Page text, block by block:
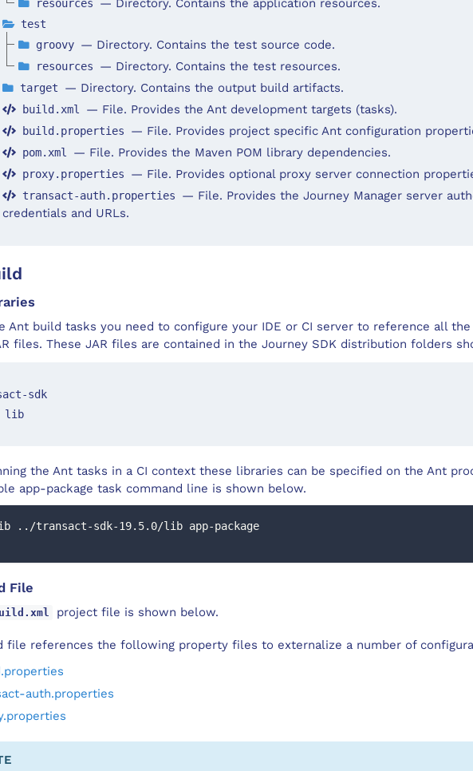
resources — Directory. Contains the application resources.
test
groovy — Directory. Contains the test source code.
resources — Directory. Contains the test resources.
target — Directory. Contains the output build artifacts.
build.xml — File. Provides the Ant development targets (tasks).
build.properties — File. Provides project specific Ant configuration
pom.xml — File. Provides the Maven POM library dependencies.
proxy.properties — File. Provides optional proxy server connection
transact-auth.properties — File. Provides the Journey Manager server
credentials and URLs.
Ant build tasks you need to configure your IDE or CI server to reference all the
files. These JAR files are contained in the Journey SDK distribution folders
sdk
the Ant tasks in a CI context these libraries can be specified on the Ant
app-package task command line is shown below.
../transact-sdk-19.5.0/lib app-package
File
project file is shown below.
file references the following property files to externalize a number of
auth.properties